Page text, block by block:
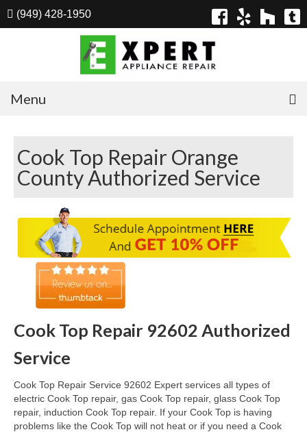
(949) 428-1950
Menu
Appliances
Washer Repair
Dryer Repair
Refrigerator Repair
Dishwasher Repair
Cook Top Repair
Oven & Vent Hood Repair
Ice Maker Repair
Range Repair
Freezer Repair
Cook Top Repair Orange
County Authorized Service
Cook Top Repair 92602 Authorized
Service
Cook Top Repair Service 92602 Expert services all types of
electric Cook Top repair, gas Cook Top repair, glass Cook Top
repair, induction Cook Top repair. If your Cook Top is having
problems like the Cook Top will not heat or if you need a Cook